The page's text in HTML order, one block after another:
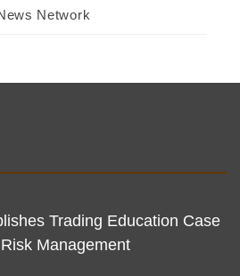
Network
Trading Education Case
Management